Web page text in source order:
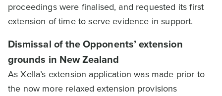
proceedings were finalised, and requested its first
extension of time to serve evidence in support.
Dismissal of the Opponents’ extension
grounds in New Zealand
As Xella’s extension application was made prior to
the now more relaxed extension provisions